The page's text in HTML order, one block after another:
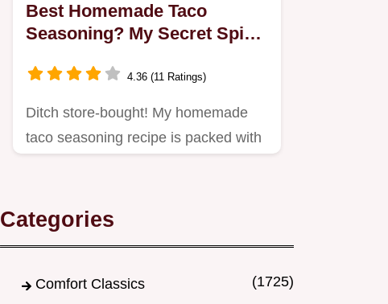
Best Homemade Taco
Seasoning? My Secret Spice
4.36 (11 Ratings)
Ditch store-bought! My homemade
taco seasoning recipe is packed with
Categories
Comfort Classics (1725)